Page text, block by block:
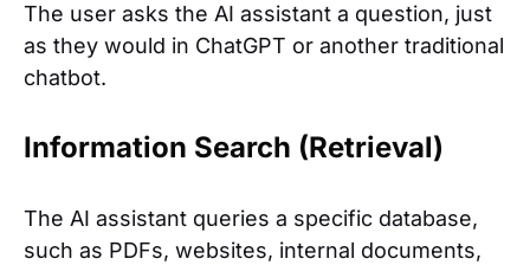
The user asks the AI assistant a question, just
as they would in ChatGPT or another traditional
chatbot.
Information Search (Retrieval)
The AI assistant queries a specific database,
such as PDFs, websites, internal documents,